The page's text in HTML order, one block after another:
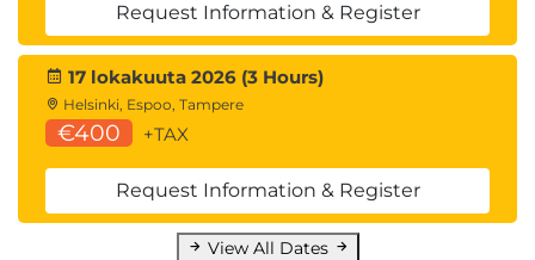
Request Information & Register
17 lokakuuta 2026 (3 Hours)
Helsinki, Espoo, Tampere
€400 +TAX
Request Information & Register
View All Dates